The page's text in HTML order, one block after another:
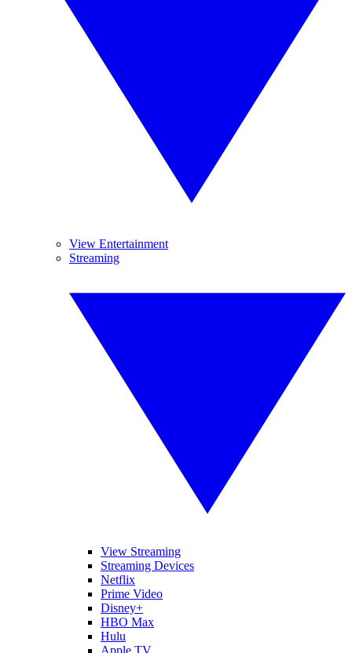
View Entertainment
Streaming
View Streaming
Streaming Devices
Netflix
Prime Video
Disney+
HBO Max
Hulu
Apple TV